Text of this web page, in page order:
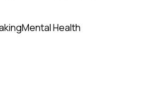
Mental Health